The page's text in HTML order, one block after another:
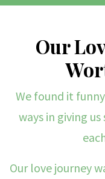
Our
We found it
ways in giving
Our love journey